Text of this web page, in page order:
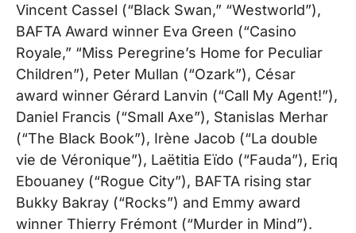
Vincent Cassel (“Black Swan,” “Westworld”),
BAFTA Award winner Eva Green (“Casino
Royale,” “Miss Peregrine’s Home for Peculiar
Children”), Peter Mullan (“Ozark”), César
award winner Gérard Lanvin (“Call My Agent!”),
Daniel Francis (“Small Axe”), Stanislas Merhar
(“The Black Book”), Irène Jacob (“La double
vie de Véronique”), Laëtitia Eïdo (“Fauda”), Eriq
Ebouaney (“Rogue City”), BAFTA rising star
Bukky Bakray (“Rocks”) and Emmy award
winner Thierry Frémont (“Murder in Mind”).